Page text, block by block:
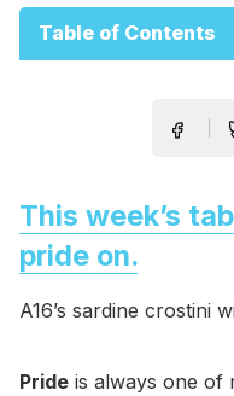
Table of Contents
This week’s
pride on.
A16’s sardine crostini
Pride is always one of